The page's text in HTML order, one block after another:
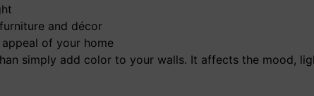
and décor
of your home
simply add color to your walls. It affects the mood,